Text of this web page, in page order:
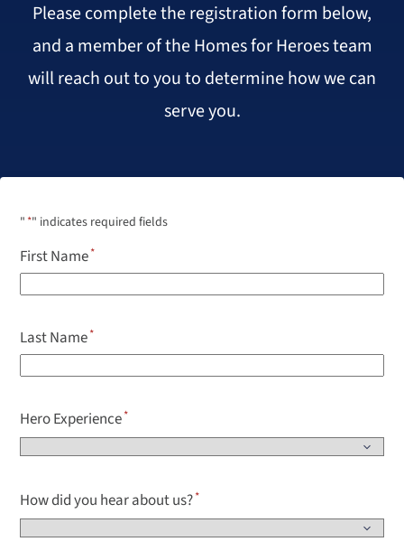
Please complete the registration form below,
and a member of the Homes for Heroes team
will reach out to you to determine how we can
serve you.
" *" indicates required fields
First Name
Last Name
Hero Experience
How did you hear about us?